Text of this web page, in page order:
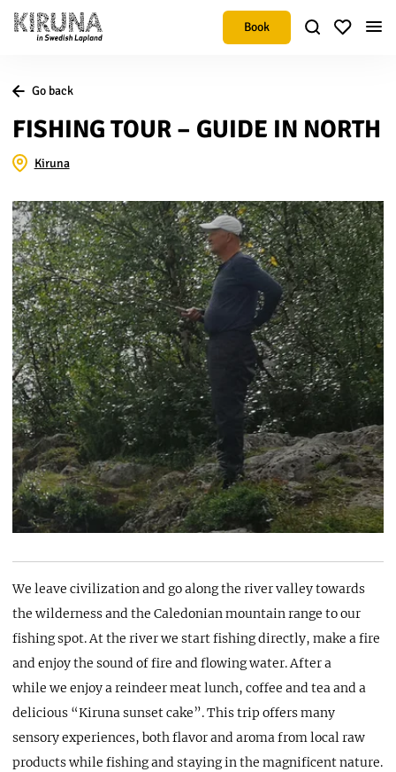
Book
Go back
FISHING TOUR – GUIDE IN NORTH
Kiruna
We leave civilization and go along the river valley towards
the wilderness and the Caledonian mountain range to our
fishing spot. At the river we start fishing directly, make a fire
and enjoy the sound of fire and flowing water. After a
while we enjoy a reindeer meat lunch, coffee and tea and a
delicious “Kiruna sunset cake”. This trip offers many
sensory experiences, both flavor and aroma from local raw
products while fishing and staying in the magnificent nature.